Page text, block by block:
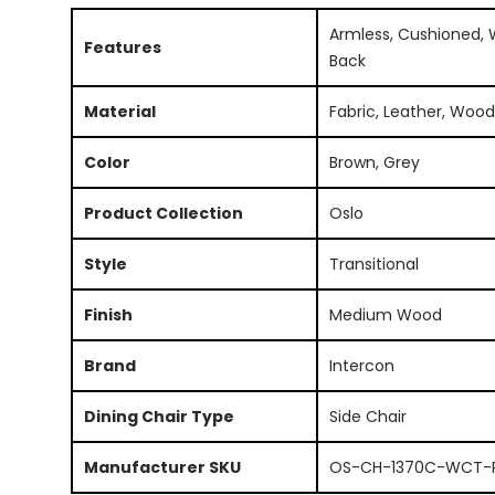
Features
Armless, Cushioned,
Back
Material Fabric, Leather, Wood
Color Brown, Grey
Product Collection Oslo
Style Transitional
Finish Medium Wood
Brand Intercon
Dining Chair Type Side Chair
Manufacturer SKU OS-CH-1370C-WCT-